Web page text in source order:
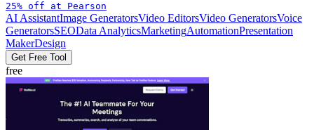
25% off at Pearson
AI AssistantImage GeneratorsVideo EditorsVideo GeneratorsVoice
GeneratorsSEOData AnalyticsMarketingAutomationPresentation
MakerDesign
Get Free Tool
free